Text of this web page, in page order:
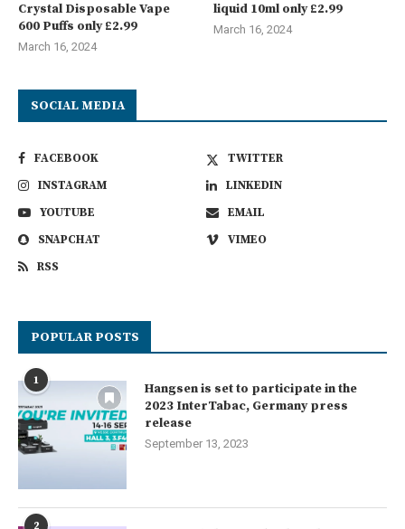
Crystal Disposable Vape
600 Puffs only £2.99
March 16, 2024
liquid 10ml only £2.99
March 16, 2024
SOCIAL MEDIA
FACEBOOK
TWITTER
INSTAGRAM
LINKEDIN
YOUTUBE
EMAIL
SNAPCHAT
VIMEO
RSS
POPULAR POSTS
1
Hangsen is set to participate in the
2023 InterTabac, Germany press
release
September 13, 2023
2